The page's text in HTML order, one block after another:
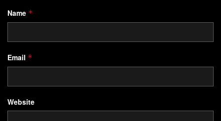
Overview of the How-To Guide Approach
This guide breaks down actionable steps to identify and
Spot phrases that reinforce limiting beliefs
Replace passive language with goal-oriented
Name *
Email *
Website